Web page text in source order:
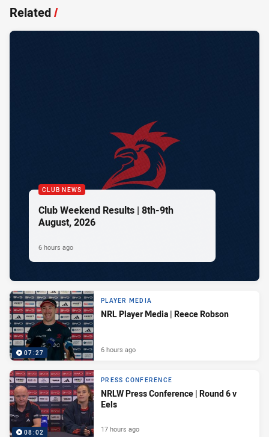
Related/
CLUB NEWS
Club Weekend Results | 8th-9th
August, 2026
6 hours ago
07:27
PLAYER MEDIA
NRL Player Media | Reece Robson
6 hours ago
08:02
PRESS CONFERENCE
NRLW Press Conference | Round 6 v
Eels
17 hours ago